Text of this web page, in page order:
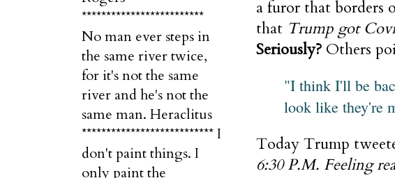
a furor that borders
that Trump got
Seriously? Others
"I think I'll be
look like they're
Today Trump
6:30 P.M. Feeling
*************************
No man ever steps in
the same river twice,
for it's not the same
river and he's not the
same man. Heraclitus
*************************** I
don't paint things. I
only paint the